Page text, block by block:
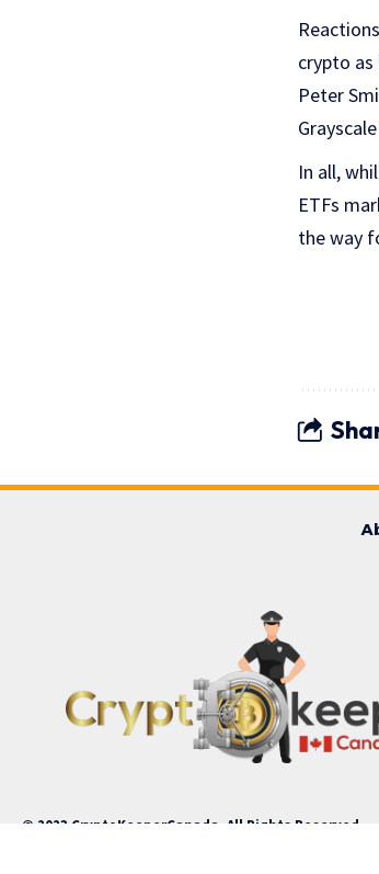
crypto
Peter
In all,
ETFs
the way
© 2023 CryptoKeeperCanada. All Rights Reserved.